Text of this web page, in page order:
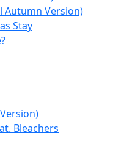
Autumn Version)
Stay
Bleachers